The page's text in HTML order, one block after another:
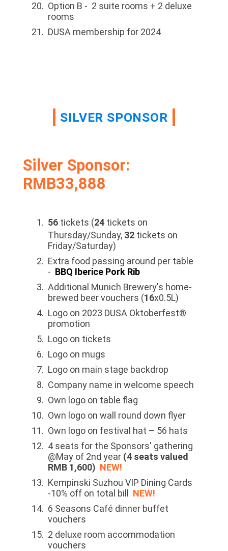
Option B - 2 suite rooms + 2 deluxe
rooms
DUSA membership for 2024
SILVER SPONSOR
Silver Sponsor:
RMB33,888
56tickets (24tickets on
Thursday/Sunday, 32tickets on
Friday/Saturday)
Extra food passing around per table
- BBQ Iberice Pork Rib
Additional Munich Brewery's home-
brewed beer vouchers (16x0.5L)
Logo on 2023 DUSA Oktoberfest®
promotion
Logo on tickets
Logo on mugs
Logo on main stage backdrop
Company name in welcome speech
Own logo on table flag
Own logo on wall round down flyer
Own logo on festival hat – 56 hats
4 seats for the Sponsors' gathering
@May of 2nd year (4 seats valued
RMB 1,600) NEW!
Kempinski Suzhou VIP Dining Cards
-10% off on total bill NEW!
6 Seasons Café dinner buffet
vouchers
2 deluxe room accommodation
vouchers